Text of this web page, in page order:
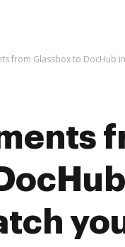
from Glassbox to DocHub